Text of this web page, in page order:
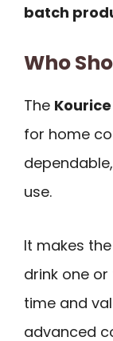
batch
Who
The
for home
use.
It makes
drink one
time and
advanced